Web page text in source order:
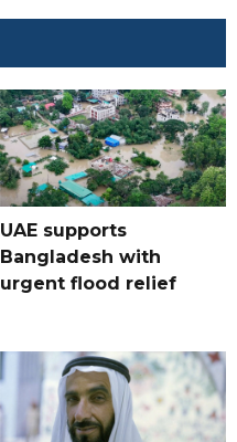
UAE supports
Bangladesh with
urgent flood relief